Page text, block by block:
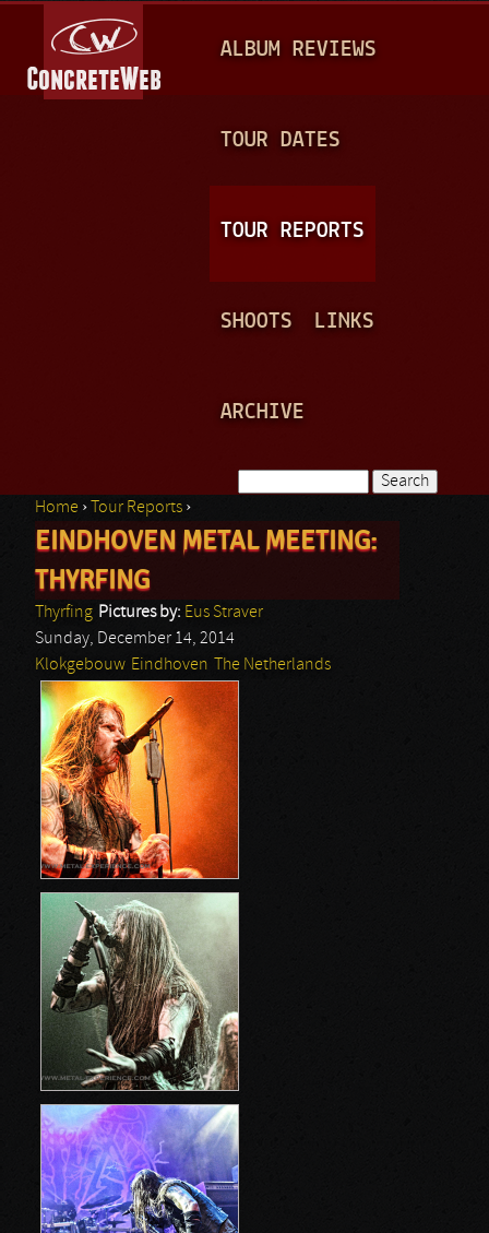
A
N
ALBUM REVIEWS
TOUR DATES
TOUR REPORTS
SHOOTS LINKS
ARCHIVE
Search form
You are here
Home › Tour Reports ›
EINDHOVEN METAL MEETING:
THYRFING
Thyrfing Pictures by: Eus Straver
Sunday, December 14, 2014
Klokgebouw Eindhoven The Netherlands